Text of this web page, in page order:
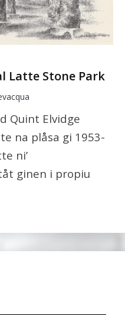
Latte Stone Park
Quint Elvidge
na plåsa gi 1953-
ni’
ginen i propiu